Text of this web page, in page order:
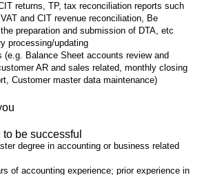
returns, TP, tax reconciliation reports such
and CIT revenue reconciliation, Be
preparation and submission of DTA, etc
processing/updating
(e.g. Balance Sheet accounts review and
AR and sales related, monthly closing
Customer master data maintenance)
be successful
degree in accounting or business related
of accounting experience; prior experience in